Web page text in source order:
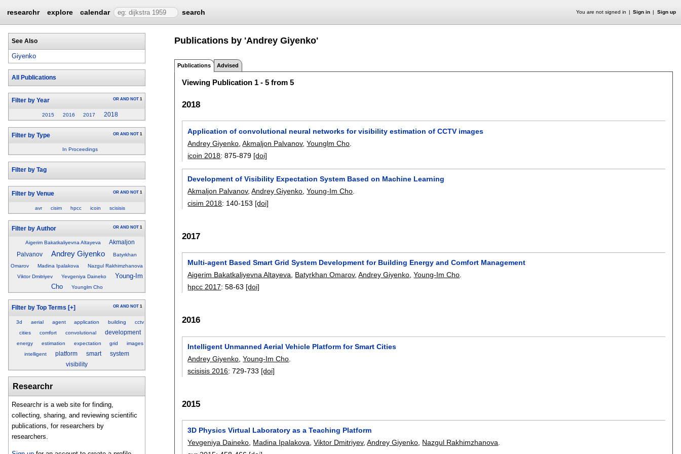
researchr explore calendar search You are not signed in Sign in Sign up
See Also
Giyenko
All Publications
Filter by Year OR AND NOT 1
2015 2016 2017 2018
Filter by Type OR AND NOT 1
In Proceedings
Filter by Tag
Filter by Venue OR AND NOT 1
avr cisim hpcc icoin scisisis
Filter by Author OR AND NOT 1
Aigerim Bakatkaliyevna Altayeva
Akmaljon
Palvanov
Andrey Giyenko
Batyrkhan
Omarov
Madina Ipalakova
Nazgul Rakhimzhanova
Viktor Dmitriyev
Yevgeniya Daineko
Young-Im
Cho
Younglm Cho
Filter by Top Terms [+] OR AND NOT 1
3d aerial agent application building
cctv
cities
comfort convolutional development
energy estimation expectation grid
images
intelligent
platform smart
system
visibility
Researchr
Researchr is a web site for finding,
collecting, sharing, and reviewing scientific
publications, for researchers by
researchers.
Publications by 'Andrey Giyenko'
Publications Advised
Viewing Publication 1 - 5 from 5
2018
Application of convolutional neural networks for visibility estimation of CCTV images
Andrey Giyenko ,Akmaljon Palvanov,Younglm Cho
icoin 2018:875-879 [doi]
Development of Visibility Expectation System Based on Machine Learning
Akmaljon Palvanov,Andrey Giyenko ,Young-Im Cho
cisim 2018: 140-153 [doi]
2017
Multi-agent Based Smart Grid System Development for Building Energy and Comfort Management
Aigerim Bakatkaliyevna Altayeva, Batyrkhan Omarov,Andrey Giyenko,Young-Im Cho.
hpcc 2017:58-63 [doi]
2016
Intelligent Unmanned Aerial Vehicle Platform for Smart Cities
Andrey Giyenko ,Young-Im Cho
scisisis 2016:729-733 [doi]
2015
3D Physics Virtual Laboratory as a Teaching Platform
Yevgeniya Daineko Madina Ipalakova ,Viktor Dmitriyev,Andrey Giyenko Nazgul Rakhimzhanova